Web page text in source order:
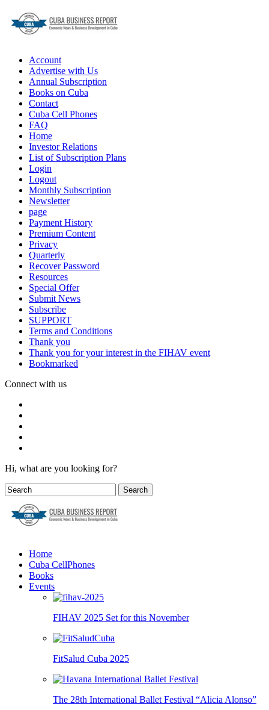
Account
Advertise with Us
Annual Subscription
Books on Cuba
Contact
Cuba Cell Phones
FAQ
Home
Investor Relations
List of Subscription Plans
Login
Logout
Monthly Subscription
Newsletter
page
Payment History
Premium Content
Privacy
Quarterly
Recover Password
Resources
Special Offer
Submit News
Subscribe
SUPPORT
Terms and Conditions
Thank you
Thank you for your interest in the FIHAV event
Bookmarked
Connect with us
Hi, what are you looking for?
Home
Cuba CellPhones
Books
Events
FIHAV 2025 Set for this November
FitSalud Cuba 2025
The 28th International Ballet Festival “Alicia Alonso”